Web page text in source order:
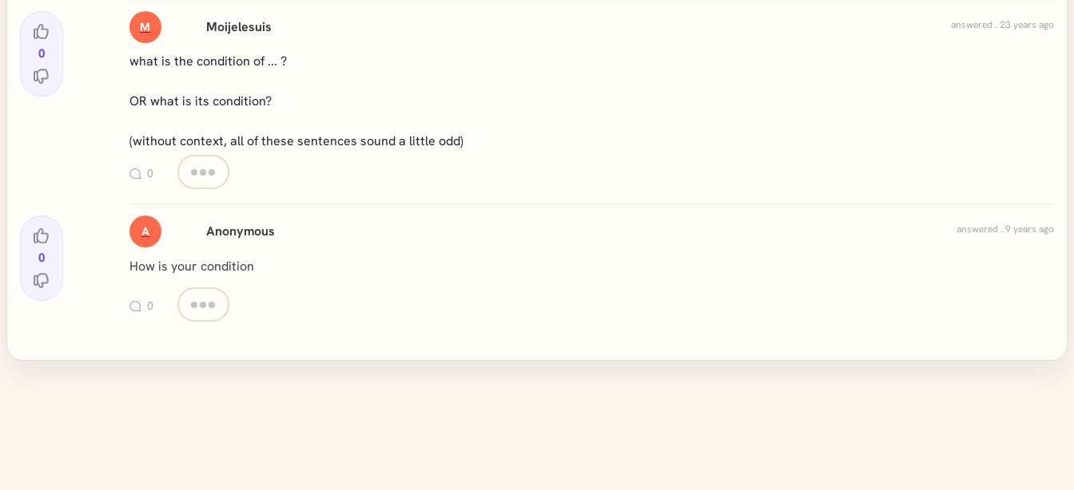
0
M Moijelesuis answered . 23 years ago
what is the condition of ... ?
OR what is its condition?
(without context, all of these sentences sound a little odd)
0
0
A Anonymous answered . 9 years ago
How is your condition
0